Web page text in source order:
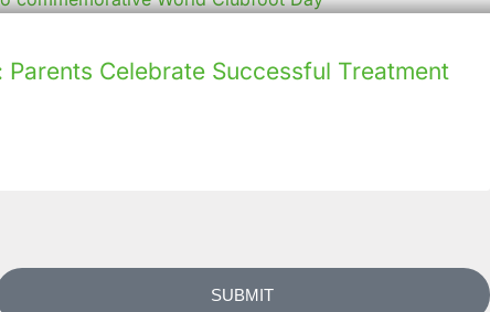
Celebrate Successful Treatment
SUBMIT